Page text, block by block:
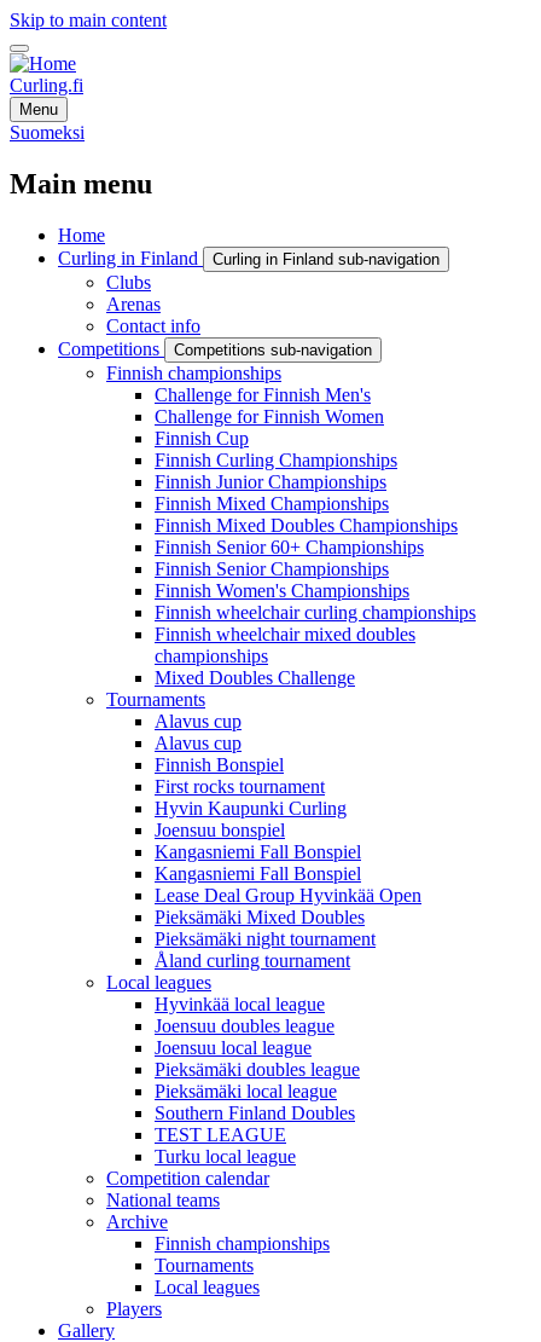
Skip to main content
Curling.fi
Menu
Suomeksi
Main menu
Home
Curling in Finland
Curling in Finland sub-navigation
Clubs
Arenas
Contact info
Competitions
Competitions sub-navigation
Finnish championships
Challenge for Finnish Men's
Challenge for Finnish Women
Finnish Cup
Finnish Curling Championships
Finnish Junior Championships
Finnish Mixed Championships
Finnish Mixed Doubles Championships
Finnish Senior 60+ Championships
Finnish Senior Championships
Finnish Women's Championships
Finnish wheelchair curling championships
Finnish wheelchair mixed doubles
championships
Mixed Doubles Challenge
Tournaments
Alavus cup
Alavus cup
Finnish Bonspiel
First rocks tournament
Hyvin Kaupunki Curling
Joensuu bonspiel
Kangasniemi Fall Bonspiel
Kangasniemi Fall Bonspiel
Lease Deal Group Hyvinkää Open
Pieksämäki Mixed Doubles
Pieksämäki night tournament
Åland curling tournament
Local leagues
Hyvinkää local league
Joensuu doubles league
Joensuu local league
Pieksämäki doubles league
Pieksämäki local league
Southern Finland Doubles
TEST LEAGUE
Turku local league
Competition calendar
National teams
Archive
Finnish championships
Tournaments
Local leagues
Players
Gallery